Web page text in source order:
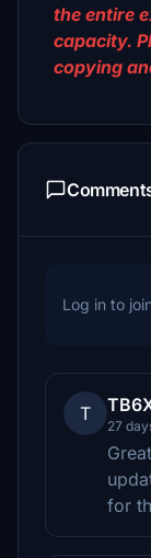
the entire
capacity.
copying
Log in to
T
27
for